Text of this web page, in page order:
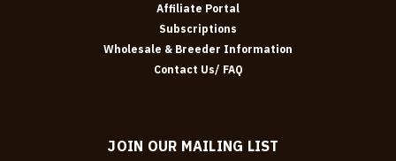
Affiliate Portal
Subscriptions
Wholesale & Breeder Information
Contact Us/ FAQ
JOIN OUR MAILING LIST